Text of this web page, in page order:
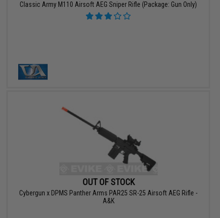
Classic Army M110 Airsoft AEG Sniper Rifle (Package: Gun Only)
OUT OF STOCK
Cybergun x DPMS Panther Arms PAR25 SR-25 Airsoft AEG Rifle -
A&K